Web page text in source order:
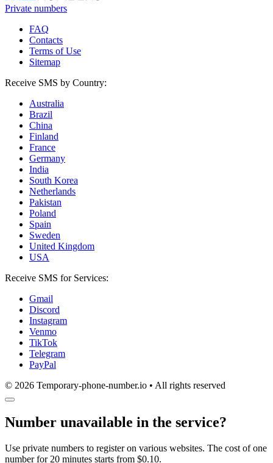
Private numbers
FAQ
Contacts
Terms of Use
Sitemap
Receive SMS by Country:
Australia
Brazil
China
Finland
France
Germany
India
South Korea
Netherlands
Pakistan
Poland
Spain
Sweden
United Kingdom
USA
Receive SMS for Services:
Gmail
Discord
Instagram
Venmo
TikTok
Telegram
PayPal
© 2026 Temporary-phone-number.io • All rights reserved
Number unavailable in the service?
Use private numbers to register on various websites. The cost of one
number for 20 minutes starts from $0.10.